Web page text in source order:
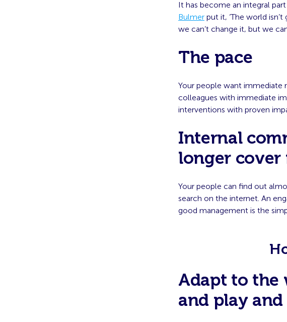
It has become an integral
Bulmer put it, ‘The world
we can’t change it, but we
The pace
Your people want immediate
colleagues with immediate
interventions with proven
Internal
longer cover
Your people can find out
search on the internet. An
good management is the
Adapt to the
and play